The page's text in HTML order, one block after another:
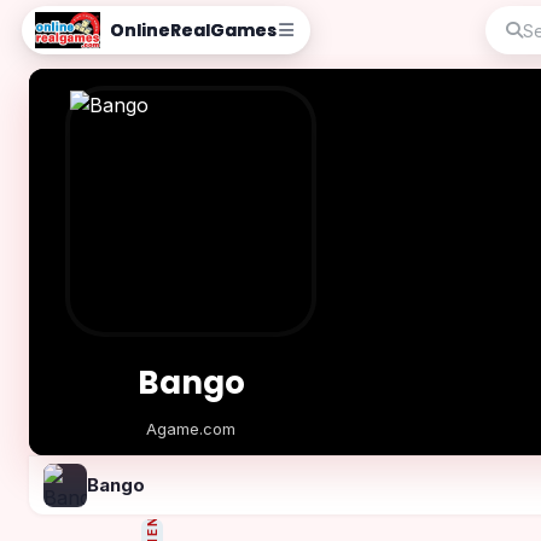
OnlineRealGames
Bango
Agame.com
Bango